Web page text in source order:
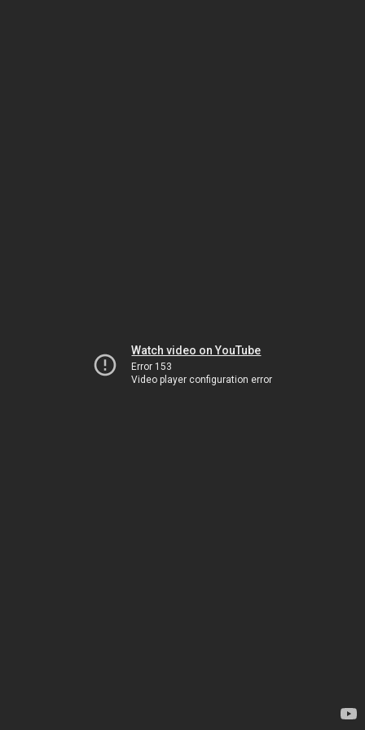
Watch video on YouTube
Error 153
Video player configuration error